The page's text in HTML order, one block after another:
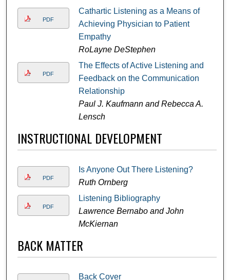
PDF
Cathartic Listening as a Means of
Achieving Physician to Patient
Empathy
RoLayne DeStephen
PDF
The Effects of Active Listening and
Feedback on the Communication
Relationship
Paul J. Kaufmann and Rebecca A.
Lensch
INSTRUCTIONAL DEVELOPMENT
PDF
Is Anyone Out There Listening?
Ruth Ornberg
PDF
Listening Bibliography
Lawrence Bernabo and John
McKiernan
BACK MATTER
Back Cover